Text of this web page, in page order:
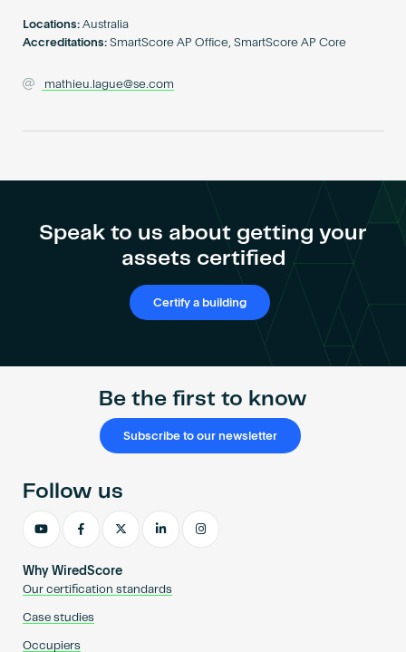
Locations: Australia
Accreditations: SmartScore AP Office, SmartScore AP Core
mathieu.lague@se.com
Speak to us about getting your
assets certified
Certify a building
Be the first to know
Subscribe to our newsletter
Why WiredScore
Our certification standards
Case studies
Occupiers
Follow us